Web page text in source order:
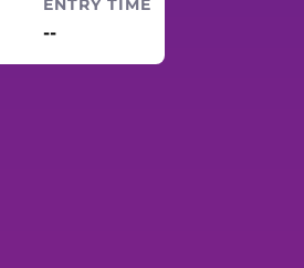
ENTRY TIME
--